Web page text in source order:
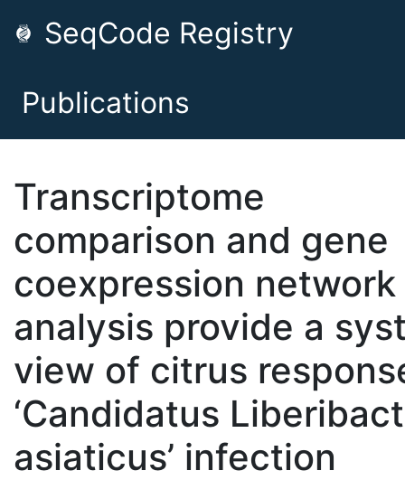
SeqCode Registry
Publications
Transcriptome
comparison and gene
coexpression network
analysis provide a
view of citrus
‘Candidatus
asiaticus’ infection